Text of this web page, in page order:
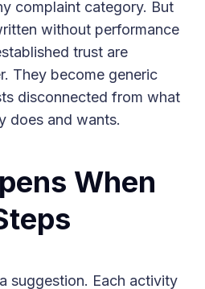
complaint category. But
without performance
trust are
They become generic
disconnected from what
does and wants.
When
suggestion. Each activity